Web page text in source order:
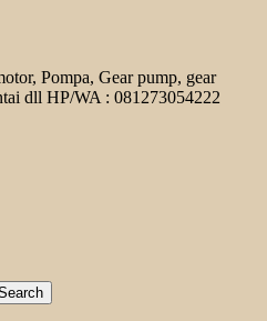
Pompa, Gear pump, gear
dll HP/WA : 081273054222